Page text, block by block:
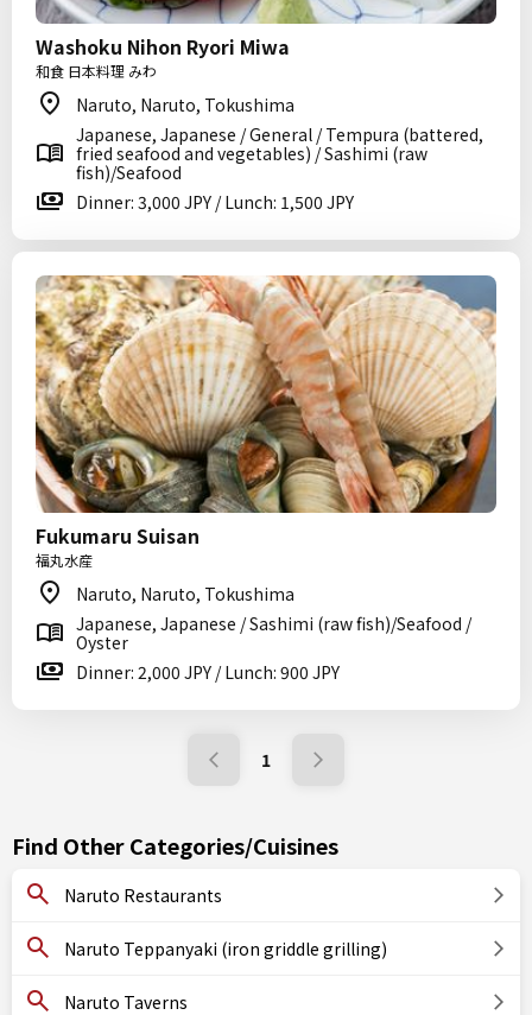
Washoku Nihon Ryori Miwa
和食 日本料理 みわ
Naruto, Naruto, Tokushima
Japanese, Japanese / General / Tempura (battered,
fried seafood and vegetables) / Sashimi (raw
fish)/Seafood
Dinner: 3,000 JPY / Lunch: 1,500 JPY
Fukumaru Suisan
福丸水産
Naruto, Naruto, Tokushima
Japanese, Japanese / Sashimi (raw fish)/Seafood /
Oyster
Dinner: 2,000 JPY / Lunch: 900 JPY
1
Find Other Categories/Cuisines
Naruto Restaurants
Naruto Teppanyaki (iron griddle grilling)
Naruto Taverns